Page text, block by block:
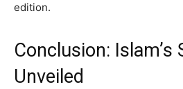
edition.
Conclusion: Islam’s
Unveiled